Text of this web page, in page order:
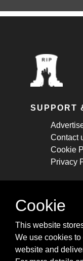
SUPPORT
Contact
Cookie
Privacy
STAY
cheatsheets,
Cookie
This website
We use cookies
website and